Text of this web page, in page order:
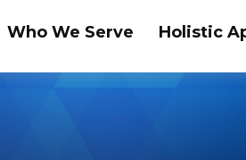
Who We Serve Holistic